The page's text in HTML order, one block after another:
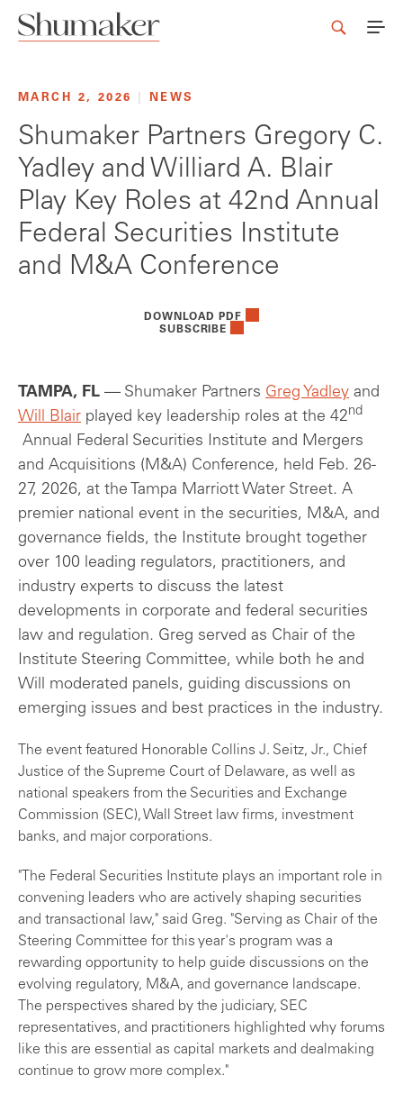
MARCH 2, 2026 NEWS
Shumaker Partners Gregory C.
Yadley and Williard A. Blair
Play Key Roles at 42nd Annual
Federal Securities Institute
and M&A Conference
DOWNLOAD PDF
SUBSCRIBE
TAMPA, FL — Shumaker Partners Greg Yadley and
Will Blair played key leadership roles at the 42nd
Annual Federal Securities Institute and Mergers
and Acquisitions (M&A) Conference, held Feb. 26-
27, 2026, at the Tampa Marriott Water Street. A
premier national event in the securities, M&A, and
governance fields, the Institute brought together
over 100 leading regulators, practitioners, and
industry experts to discuss the latest
developments in corporate and federal securities
law and regulation. Greg served as Chair of the
Institute Steering Committee, while both he and
Will moderated panels, guiding discussions on
emerging issues and best practices in the industry.
The event featured Honorable Collins J. Seitz, Jr., Chief
Justice of the Supreme Court of Delaware, as well as
national speakers from the Securities and Exchange
Commission (SEC), Wall Street law firms, investment
banks, and major corporations.
"The Federal Securities Institute plays an important role in
convening leaders who are actively shaping securities
and transactional law," said Greg. "Serving as Chair of the
Steering Committee for this year's program was a
rewarding opportunity to help guide discussions on the
evolving regulatory, M&A, and governance landscape.
The perspectives shared by the judiciary, SEC
representatives, and practitioners highlighted why forums
like this are essential as capital markets and dealmaking
continue to grow more complex."